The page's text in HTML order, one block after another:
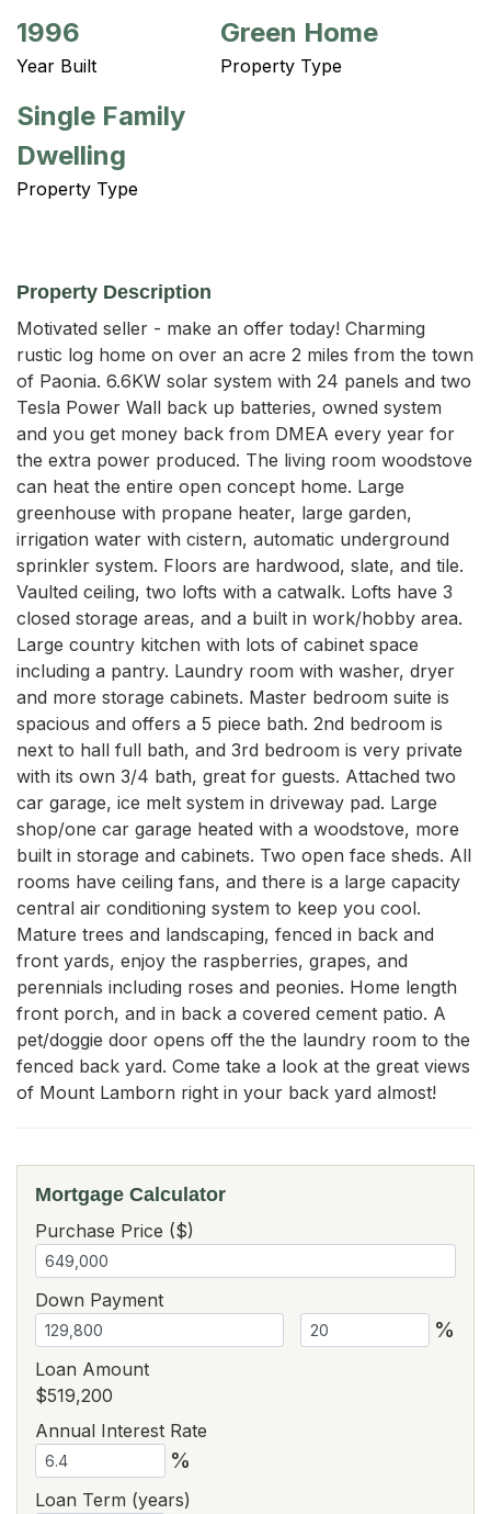
1996
Year Built
Green Home
Property Type
Single Family
Dwelling
Property Type
Property Description
Motivated seller - make an offer today! Charming
rustic log home on over an acre 2 miles from the town
of Paonia. 6.6KW solar system with 24 panels and two
Tesla Power Wall back up batteries, owned system
and you get money back from DMEA every year for
the extra power produced. The living room woodstove
can heat the entire open concept home. Large
greenhouse with propane heater, large garden,
irrigation water with cistern, automatic underground
sprinkler system. Floors are hardwood, slate, and tile.
Vaulted ceiling, two lofts with a catwalk. Lofts have 3
closed storage areas, and a built in work/hobby area.
Large country kitchen with lots of cabinet space
including a pantry. Laundry room with washer, dryer
and more storage cabinets. Master bedroom suite is
spacious and offers a 5 piece bath. 2nd bedroom is
next to hall full bath, and 3rd bedroom is very private
with its own 3/4 bath, great for guests. Attached two
car garage, ice melt system in driveway pad. Large
shop/one car garage heated with a woodstove, more
built in storage and cabinets. Two open face sheds. All
rooms have ceiling fans, and there is a large capacity
central air conditioning system to keep you cool.
Mature trees and landscaping, fenced in back and
front yards, enjoy the raspberries, grapes, and
perennials including roses and peonies. Home length
front porch, and in back a covered cement patio. A
pet/doggie door opens off the the laundry room to the
fenced back yard. Come take a look at the great views
of Mount Lamborn right in your back yard almost!
Mortgage Calculator
Purchase Price ($)
Down Payment
%
Loan Amount
$519,200
Annual Interest Rate
%
Loan Term (years)